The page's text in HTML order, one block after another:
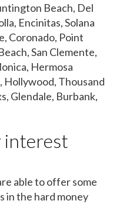
Beach, Del
Encinitas, Solana
Coronado, Point
San Clemente,
Hermosa
Hollywood, Thousand
Glendale, Burbank,
interest
able to offer some
in the hard money